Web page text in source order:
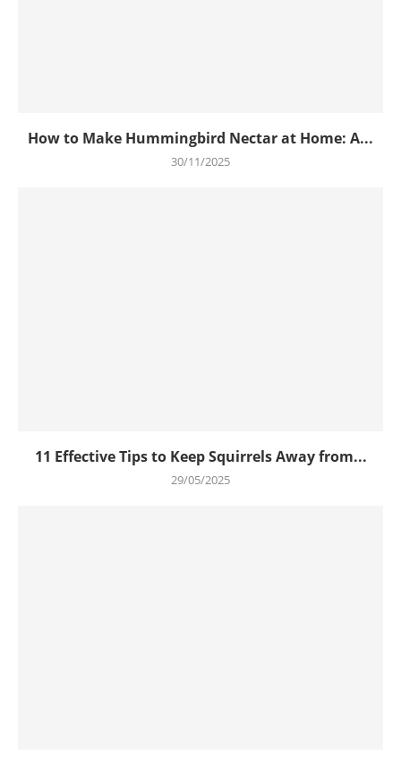
How to Make Hummingbird Nectar at Home: A...
30/11/2025
11 Effective Tips to Keep Squirrels Away from...
29/05/2025